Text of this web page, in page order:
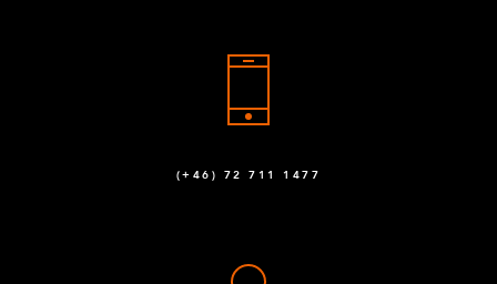
(+46) 72 711 1477